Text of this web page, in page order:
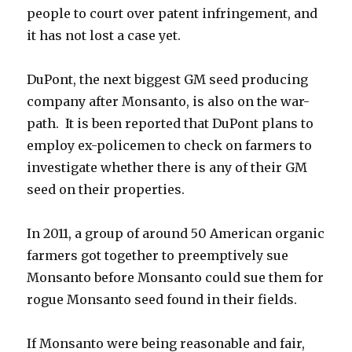
people to court over patent infringement, and
it has not lost a case yet.
DuPont, the next biggest GM seed producing
company after Monsanto, is also on the war-
path. It is been reported that DuPont plans to
employ ex-policemen to check on farmers to
investigate whether there is any of their GM
seed on their properties.
In 2011, a group of around 50 American organic
farmers got together to preemptively sue
Monsanto before Monsanto could sue them for
rogue Monsanto seed found in their fields.
If Monsanto were being reasonable and fair,